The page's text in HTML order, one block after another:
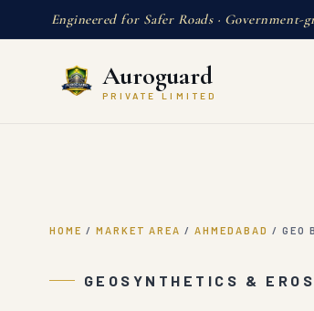
Engineered for Safer Roads ·
Auroguard
PRIVATE LIMITED
HOME / MARKET AREA / AHMEDABAD / GEO
GEOSYNTHETICS &